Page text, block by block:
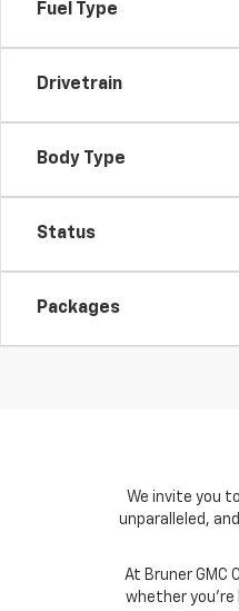
Fuel Type
Drivetrain
Body Type
Status
Packages
We invite you
unparalleled,
At Bruner GMC
whether